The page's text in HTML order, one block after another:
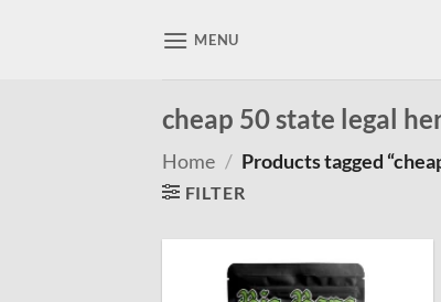
MENU
cheap 50 state legal
Home / Products tagged
FILTER